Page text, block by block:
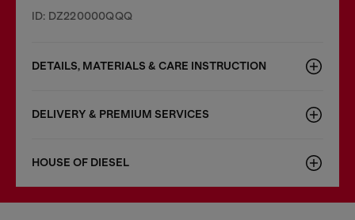
ID: DZ220000QQQ
DETAILS, MATERIALS & CARE INSTRUCTION
DELIVERY & PREMIUM SERVICES
HOUSE OF DIESEL